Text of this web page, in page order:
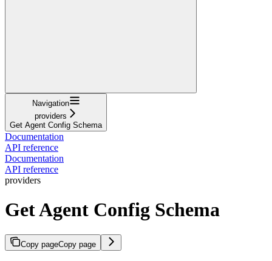
Navigation
providers
Get Agent Config Schema
Documentation
API reference
Documentation
API reference
providers
Get Agent Config Schema
Copy pageCopy page